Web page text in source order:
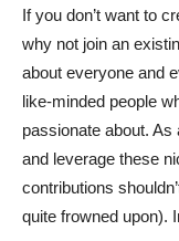
If you don’t want to
why not join an
about everyone and
like-minded people
passionate about. As
and leverage these
contributions
quite frowned upon).